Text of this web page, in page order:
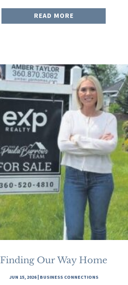
READ MORE
Finding Our Way Home
JUN 15, 2026| BUSINESS CONNECTIONS